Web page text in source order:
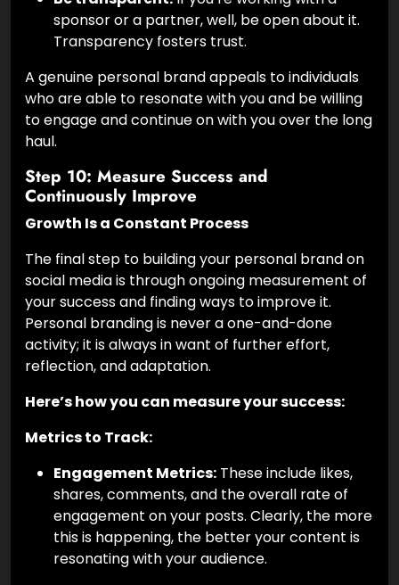
sponsor or a partner, well, be open about it.
Transparency fosters trust.
A genuine personal brand appeals to individuals
who are able to resonate with you and be willing
to engage and continue on with you over the long
haul.
Step 10: Measure Success and
Continuously Improve
Growth Is a Constant Process
The final step to building your personal brand on
social media is through ongoing measurement of
your success and finding ways to improve it.
Personal branding is never a one-and-done
activity; it is always in want of further effort,
reflection, and adaptation.
Here’s how you can measure your success:
Metrics to Track:
Engagement Metrics: These include likes,
shares, comments, and the overall rate of
engagement on your posts. Clearly, the more
this is happening, the better your content is
resonating with your audience.